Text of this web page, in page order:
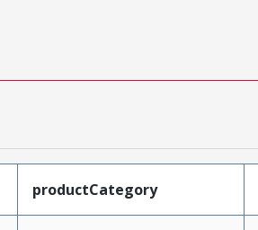
productCategory